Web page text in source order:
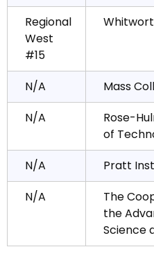
Regional
West
#15
N/A Mass
N/A
Rose-
of
N/A Pratt
N/A
The
the
Science